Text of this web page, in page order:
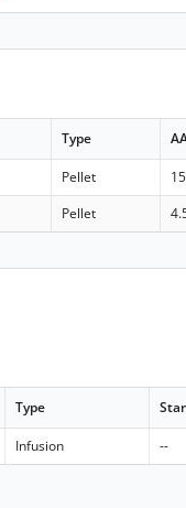
Type
Pellet 15
Pellet
Type
Infusion --